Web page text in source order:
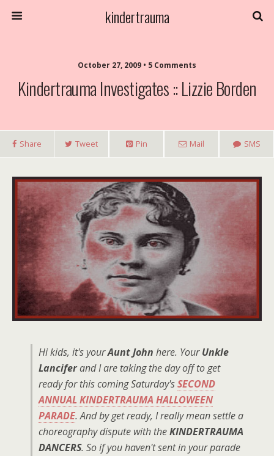
kindertrauma
October 27, 2009 • 5 Comments
Kindertrauma Investigates :: Lizzie Borden
Share Tweet Pin Mail SMS
Hi kids, it's yourAunt John here. YourUnkle
Lanciferand I are taking the day off to get
ready for this coming Saturday'sSECOND
ANNUAL KINDERTRAUMA HALLOWEEN
PARADE. And by get ready, I really mean settle a
choreography dispute with theKINDERTRAUMA
DANCERS. So if you haven't sent in your parade